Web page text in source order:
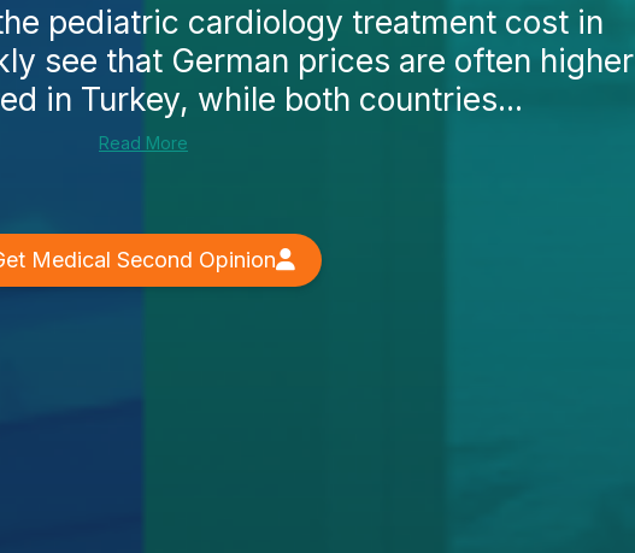
pediatric cardiology treatment cost in
see that German prices are often higher
in Turkey, while both countries...
Read More
Medical Second Opinion